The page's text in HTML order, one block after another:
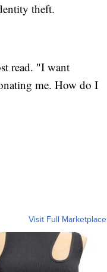
theft.
read. "I want
me. How do I
Visit Full Marketplace